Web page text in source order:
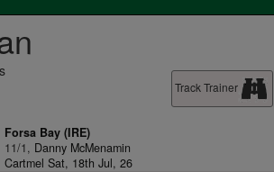
Track Trainer
Forsa Bay (IRE)
11/1, Danny McMenamin
Cartmel Sat, 18th Jul, 26